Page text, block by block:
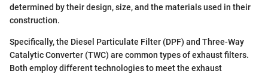
determined by their design, size, and the materials used in their
construction.
Specifically, the Diesel Particulate Filter (DPF) and Three-Way
Catalytic Converter (TWC) are common types of exhaust filters.
Both employ different technologies to meet the exhaust